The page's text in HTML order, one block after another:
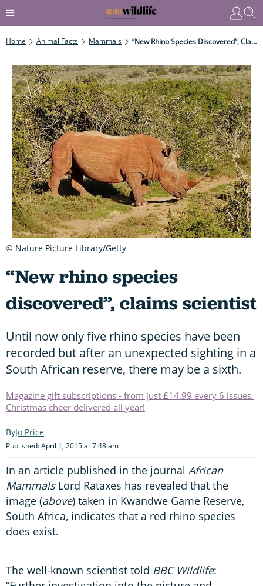
Home Animal Facts Mammals “New Rhino Species Discovered”, Claims Scientist
“New rhino species
discovered”, claims scientist
Until now only five rhino species have been
recorded but after an unexpected sighting in a
South African reserve, there may be a sixth.
Magazine gift subscriptions - from just £14.99 every 6 issues.
Christmas cheer delivered all year!
Jo Price
Published: April 1, 2015 at 7:48 am
In an article published in the journal African
MammalsLord Rataxes has revealed that the
image (above) taken in Kwandwe Game Reserve,
South Africa, indicates that a red rhino species
does exist.
The well-known scientist told BBC Wildlife:
© Nature Picture Library/Getty